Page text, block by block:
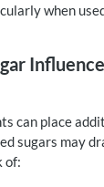
when
can place
sugars may
of: